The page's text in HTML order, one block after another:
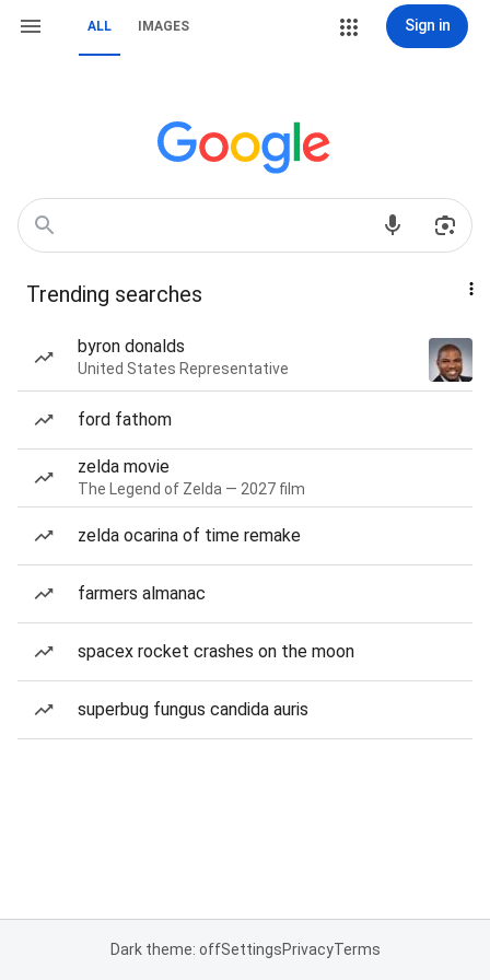
ALL IMAGES Sign in
Trending searches
byron donalds
United States Representative
ford fathom
zelda movie
The Legend of Zelda — 2027 film
zelda ocarina of time remake
farmers almanac
spacex rocket crashes on the moon
superbug fungus candida auris
Dark theme: offSettingsPrivacyTerms